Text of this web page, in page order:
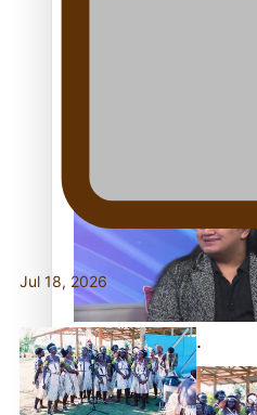
change career mid-life
Talanoa: Tongan
countertenor Samuel
Mataele
Jul 18, 2026